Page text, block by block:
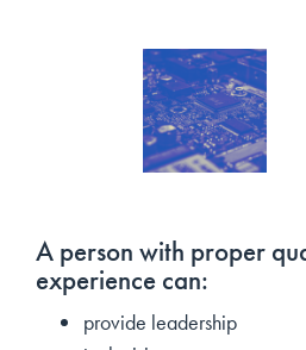
A person with proper
experience can:
provide leadership